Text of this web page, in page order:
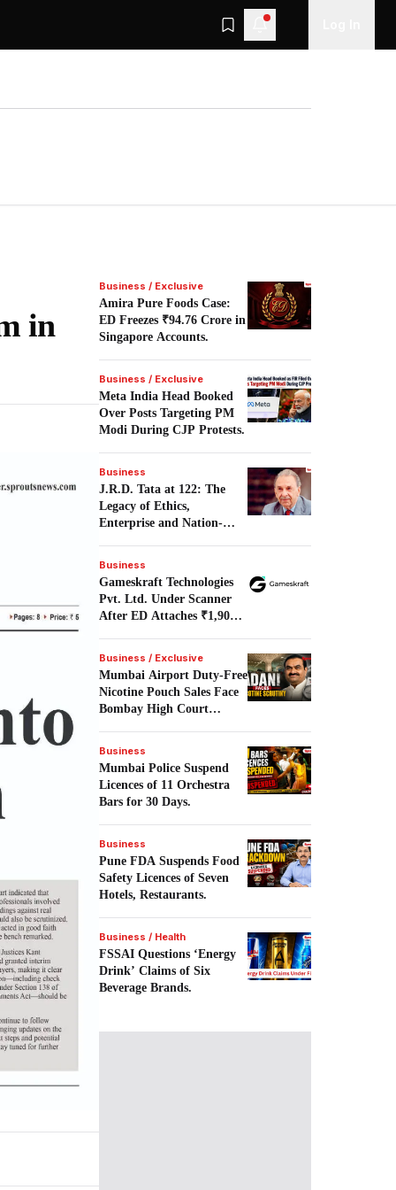
in
Business / Exclusive
Amira Pure Foods Case:
ED Freezes ₹94.76 Crore in
Singapore Accounts.
Business / Exclusive
Meta India Head Booked
Over Posts Targeting PM
Modi During CJP Protests.
Business
J.R.D. Tata at 122: The
Legacy of Ethics,
Enterprise and Nation-
Business
Gameskraft Technologies
Pvt. Ltd. Under Scanner
After ED Attaches ₹1,906
Business / Exclusive
Mumbai Airport Duty-Free
Nicotine Pouch Sales Face
Bombay High Court
Business
Mumbai Police Suspend
Licences of 11 Orchestra
Bars for 30 Days.
Business
Pune FDA Suspends Food
Safety Licences of Seven
Hotels, Restaurants.
Business / Health
FSSAI Questions ‘Energy
Drink’ Claims of Six
Beverage Brands.